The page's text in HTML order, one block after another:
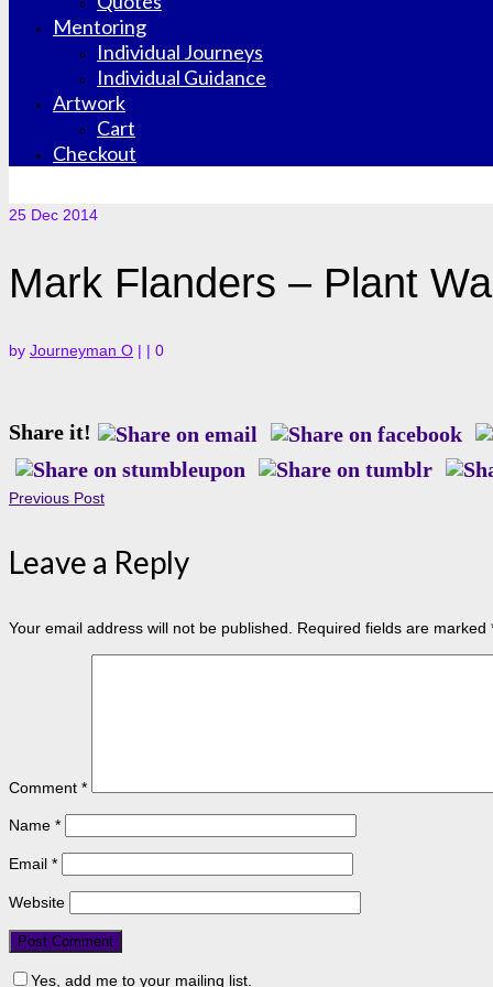
Mentoring
Individual Journeys
Individual Guidance
Artwork
Cart
Checkout
25 Dec 2014
Mark Flanders – Plant
by Journeyman O | | 0
Share it!
Previous Post
Leave a Reply
Your email address will not be published. Required fields are marked
Comment *
Name *
Email *
Website
Yes, add me to your mailing list.